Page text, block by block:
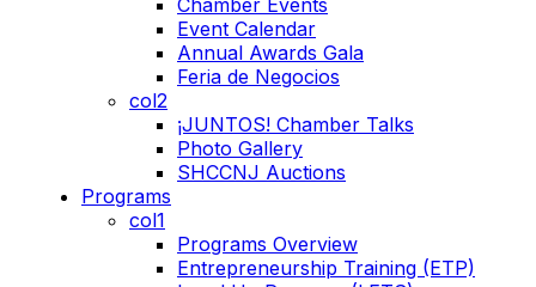
Chamber Events
Event Calendar
Annual Awards Gala
Feria de Negocios
col2
¡JUNTOS! Chamber Talks
Photo Gallery
SHCCNJ Auctions
Programs
col1
Programs Overview
Entrepreneurship Training (ETP)